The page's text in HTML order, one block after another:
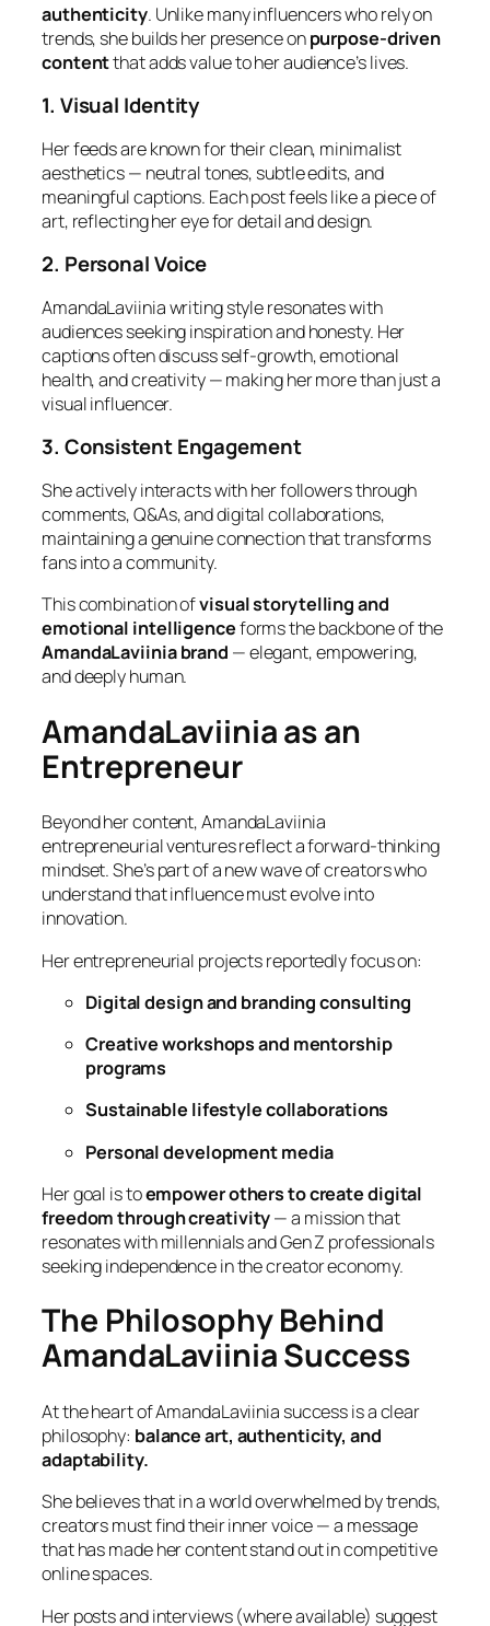
authenticity. Unlike many influencers who rely on
trends, she builds her presence onpurpose-driven
contentthat adds value to her audience’s lives.
1. Visual Identity
Her feeds are known for their clean, minimalist
aesthetics — neutral tones, subtle edits, and
meaningful captions. Each post feels like a piece of
art, reflecting her eye for detail and design.
2. Personal Voice
AmandaLaviinia writing style resonates with
audiences seeking inspiration and honesty. Her
captions often discuss self-growth, emotional
health, and creativity — making her more than just a
visual influencer.
3. Consistent Engagement
She actively interacts with her followers through
comments, Q&As, and digital collaborations,
maintaining a genuine connection that transforms
fans into a community.
This combination ofvisual storytelling and
emotional intelligenceforms the backbone of the
AmandaLaviinia brand — elegant, empowering,
and deeply human.
AmandaLaviinia as an
Entrepreneur
Beyond her content, AmandaLaviinia
entrepreneurial ventures reflect a forward-thinking
mindset. She’s part of a new wave of creators who
understand that influence must evolve into
innovation.
Her entrepreneurial projects reportedly focus on:
Digital design and branding consulting
Creative workshops and mentorship
programs
Sustainable lifestyle collaborations
Personal development media
Her goal is toempower others to create digital
freedom through creativity— a mission that
resonates with millennials and Gen Z professionals
seeking independence in the creator economy.
The Philosophy Behind
AmandaLaviinia Success
At the heart of AmandaLaviinia success is a clear
philosophy: balance art, authenticity, and
adaptability.
She believes that in a world overwhelmed by trends,
creators must find their inner voice — a message
that has made her content stand out in competitive
online spaces.
Her posts and interviews (where available) suggest